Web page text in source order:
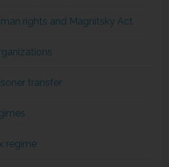
rights and Magnitsky Act
transfer
regime